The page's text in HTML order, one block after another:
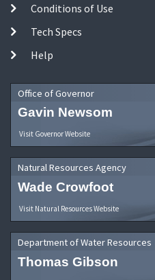
Conditions of Use
Tech Specs
Help
Office of Governor
Gavin Newsom
Visit Governor Website
Natural Resources Agency
Wade Crowfoot
Visit Natural Resources Website
Department of Water Resources
Thomas Gibson